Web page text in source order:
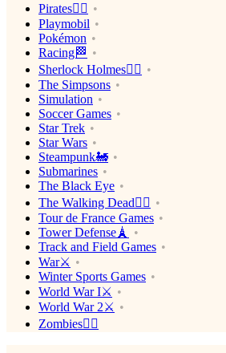
Pirates🏴‍☠️
Playmobil
Pokémon
Racing🏁
Sherlock Holmes🕵️‍♂️
The Simpsons
Simulation
Soccer Games
Star Trek
Star Wars
Steampunk🚂
Submarines
The Black Eye
The Walking Dead🧟‍♂️
Tour de France Games
Tower Defense🗼
Track and Field Games
War⚔️
Winter Sports Games
World War I⚔️
World War 2⚔️
Zombies🧟‍♂️